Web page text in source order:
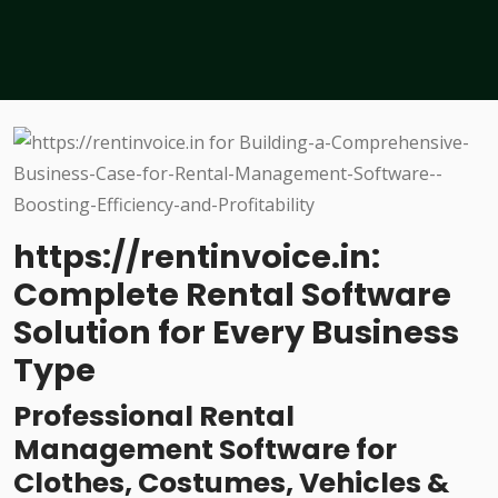
https://rentinvoice.in:
Complete Rental Software
Solution for Every Business
Type
Professional Rental
Management Software for
Clothes, Costumes, Vehicles &